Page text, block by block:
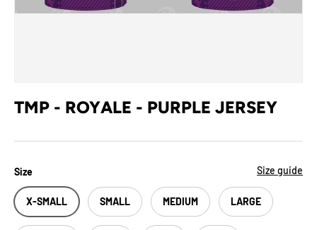
TMP - ROYALE - PURPLE JERSEY
Size Size guide
X-SMALL SMALL MEDIUM LARGE